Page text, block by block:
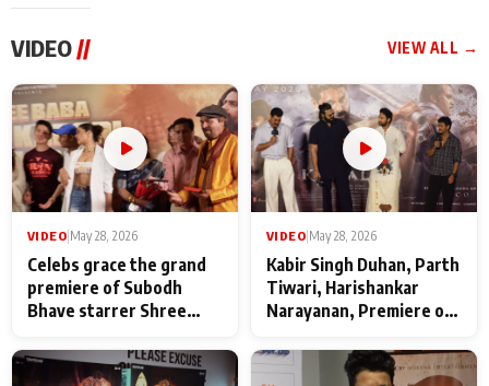
VIDEO// VIEW ALL →
VIDEO|May 28, 2026
Celebs grace the grand
premiere of Subodh
Bhave starrer Shree
Maharaj
VIDEO|May 28, 2026
Kabir Singh Duhan, Parth
Tiwari, Harishankar
Narayanan, Premiere of
makers